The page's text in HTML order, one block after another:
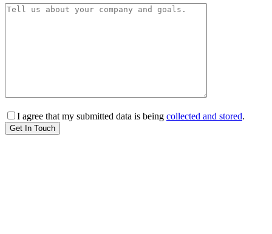
I agree that my submitted data is being collected and stored.